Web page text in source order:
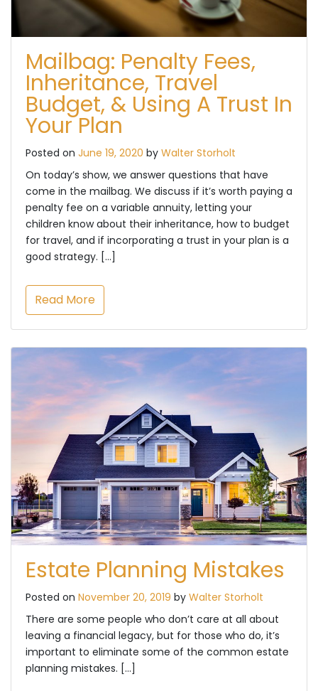
Mailbag: Penalty Fees,
Inheritance, Travel
Budget, & Using A Trust In
Your Plan
Posted on June 19, 2020 by Walter Storholt
On today’s show, we answer questions that have
come in the mailbag. We discuss if it’s worth paying a
penalty fee on a variable annuity, letting your
children know about their inheritance, how to budget
for travel, and if incorporating a trust in your plan is a
good strategy. […]
Read More
Estate Planning Mistakes
Posted on November 20, 2019 by Walter Storholt
There are some people who don’t care at all about
leaving a financial legacy, but for those who do, it’s
important to eliminate some of the common estate
planning mistakes. […]